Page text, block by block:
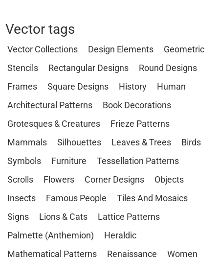
Vector tags
Vector Collections Design Elements
Geometric
Stencils
Rectangular Designs
Round Designs
Frames
Square Designs History
Human
Architectural Patterns
Book Decorations
Grotesques & Creatures
Frieze Patterns
Mammals
Silhouettes Leaves & Trees
Birds
Symbols
Furniture
Tessellation Patterns
Scrolls
Flowers Corner Designs
Objects
Insects
Famous People
Tiles And Mosaics
Signs
Lions & Cats
Lattice Patterns
Palmette (Anthemion)
Heraldic
Mathematical Patterns
Renaissance
Women